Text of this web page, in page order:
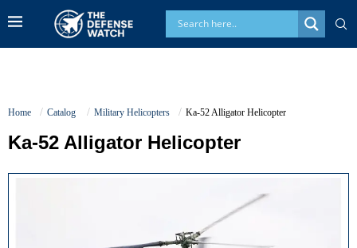
Home Catalog Military Helicopters Ka-52 Alligator Helicopter
Ka-52 Alligator Helicopter